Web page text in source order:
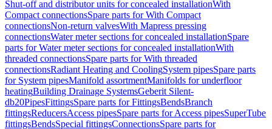
Shut-off and distributor units for concealed installationWith
Compact connectionsSpare parts for With Compact
connectionsNon-return valvesWith Mapress pressing
connectionsWater meter sections for concealed installationSpare
parts for Water meter sections for concealed installationWith
threaded connectionsSpare parts for With threaded
connectionsRadiant Heating and CoolingSystem pipesSpare parts
for System pipesManifold assortmentManifolds for underfloor
heatingBuilding Drainage SystemsGeberit Silent-
db20PipesFittingsSpare parts for FittingsBendsBranch
fittingsReducersAccess pipesSpare parts for Access pipesSuperTube
fittingsBendsSpecial fittingsConnectionsSpare parts for